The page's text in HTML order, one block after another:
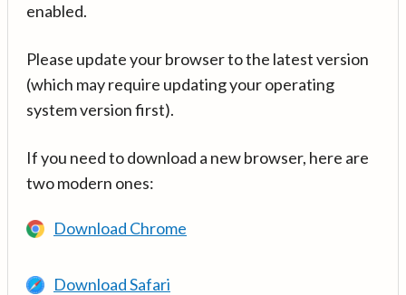
enabled.
Please update your browser to the latest version
(which may require updating your operating
system version first).
If you need to download a new browser, here are
two modern ones:
Download Chrome
Download Safari